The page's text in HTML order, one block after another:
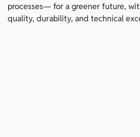
processes— for a greener future,
quality, durability, and technical